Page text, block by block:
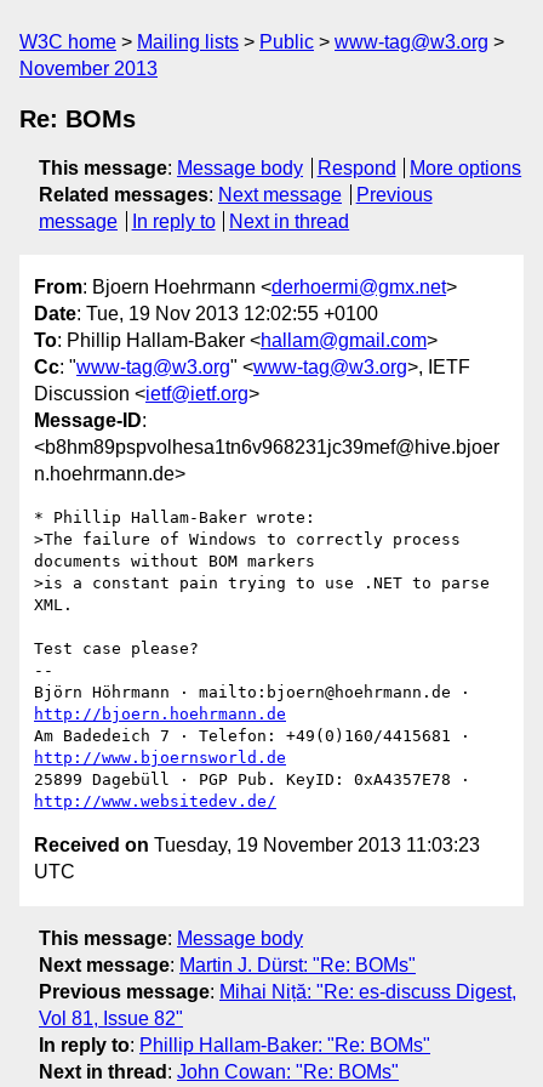
W3C home Mailing lists Public
www-tag@w3.org
November 2013
Re: BOMs
This message: Message body Respond
More options
Related messages: Next message
Previous
message
In reply to Next in thread
From: Bjoern Hoehrmann <derhoermi@gmx.net>
Date: Tue, 19 Nov 2013 12:02:55 +0100
To: Phillip Hallam-Baker <hallam@gmail.com>
Cc: "www-tag@w3.org" <www-tag@w3.org>, IETF
Discussion <ietf@ietf.org>
Message-ID:
<b8hm89pspvolhesa1tn6v968231jc39mef@hive.bjoer
n.hoehrmann.de>
* Phillip Hallam-Baker wrote:
>The failure of Windows to correctly process
documents without BOM markers
>is a constant pain trying to use .NET to parse
XML.
Test case please?
--
http://bjoern.hoehrmann.de
http://www.bjoernsworld.de
http://www.websitedev.de/
Received on Tuesday, 19 November 2013 11:03:23
UTC
This message: Message body
Next message: Martin J. Dürst: "Re: BOMs"
Previous message: Mihai Niță: "Re: es-discuss Digest,
Vol 81, Issue 82"
In reply to: Phillip Hallam-Baker: "Re: BOMs"
Next in thread : John Cowan: "Re: BOMs"